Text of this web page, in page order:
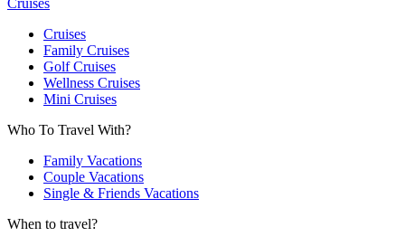
Cruises
Cruises
Family Cruises
Golf Cruises
Wellness Cruises
Mini Cruises
Who To Travel With?
Family Vacations
Couple Vacations
Single & Friends Vacations
When to travel?